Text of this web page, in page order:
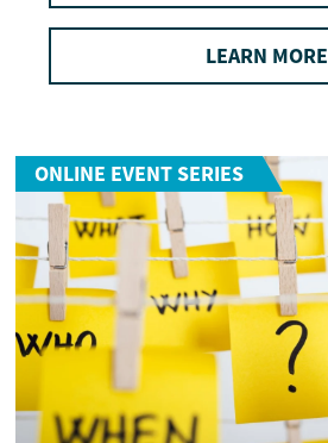
LEARN MORE
ONLINE EVENT SERIES